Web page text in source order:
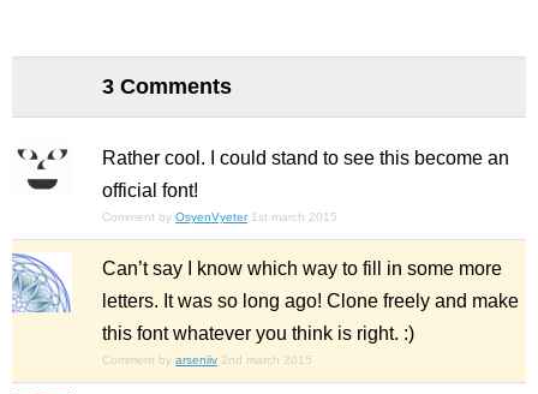
3 Comments
Rather cool. I could stand to see this become an
official font!
Comment by OsyenVyeter 1st march 2015
Can’t say I know which way to fill in some more
letters. It was so long ago! Clone freely and make
this font whatever you think is right. :)
Comment by arseniiv 2nd march 2015